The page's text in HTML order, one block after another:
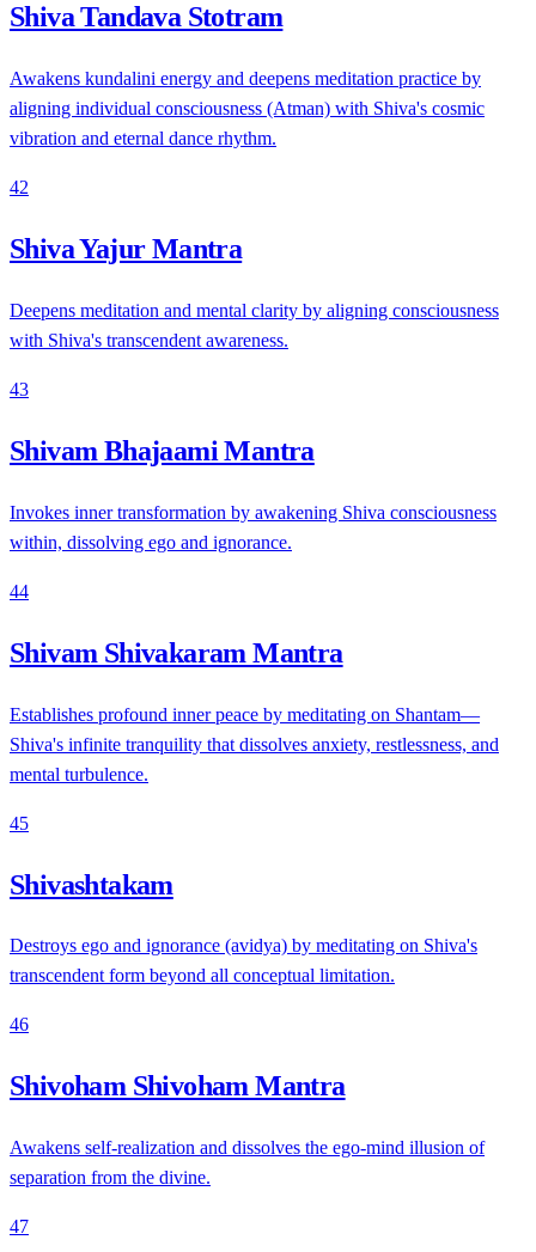
Shiva Tandava Stotram
Awakens kundalini energy and deepens meditation practice by
aligning individual consciousness (Atman) with Shiva's cosmic
vibration and eternal dance rhythm.
42
Shiva Yajur Mantra
Deepens meditation and mental clarity by aligning consciousness
with Shiva's transcendent awareness.
43
Shivam Bhajaami Mantra
Invokes inner transformation by awakening Shiva consciousness
within, dissolving ego and ignorance.
44
Shivam Shivakaram Mantra
Establishes profound inner peace by meditating on Shantam—
Shiva's infinite tranquility that dissolves anxiety, restlessness, and
mental turbulence.
45
Shivashtakam
Destroys ego and ignorance (avidya) by meditating on Shiva's
transcendent form beyond all conceptual limitation.
46
Shivoham Shivoham Mantra
Awakens self-realization and dissolves the ego-mind illusion of
separation from the divine.
47